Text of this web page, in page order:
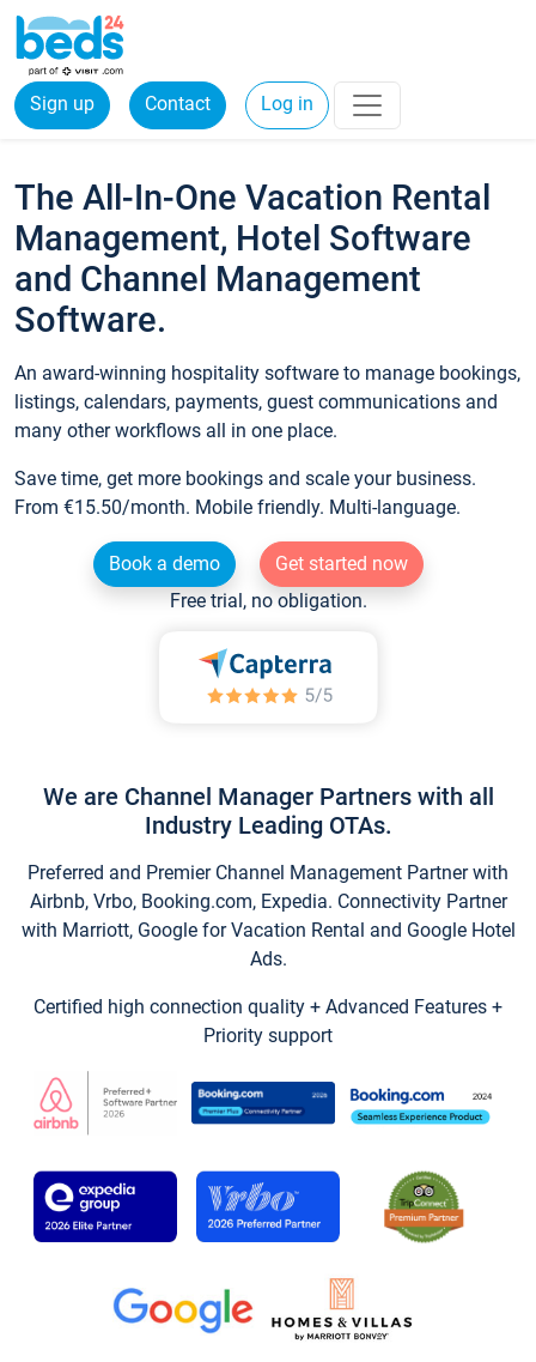
Sign up Contact Log in
The All-In-One Vacation Rental
Management, Hotel Software
and Channel Management
Software.
An award-winning hospitality software to manage bookings,
listings, calendars, payments, guest communications and
many other workflows all in one place.
Save time, get more bookings and scale your business.
From €15.50/month. Mobile friendly. Multi-language.
Book a demo
Get started now
Free trial, no obligation.
We are Channel Manager Partners with all
Industry Leading OTAs.
Preferred and Premier Channel Management Partner with
Airbnb, Vrbo, Booking.com, Expedia. Connectivity Partner
with Marriott, Google for Vacation Rental and Google Hotel
Ads.
Certified high connection quality + Advanced Features +
Priority support